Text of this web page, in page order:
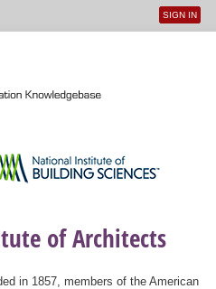
User
SIGN IN
of Architects
in 1857, members of the American